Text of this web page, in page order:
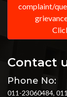
complaint/
Contact
Phone No:
011-23060484,